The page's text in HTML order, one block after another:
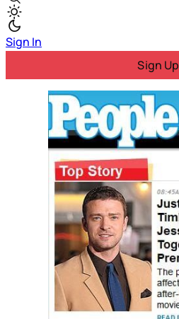
Sign In
Sign Up